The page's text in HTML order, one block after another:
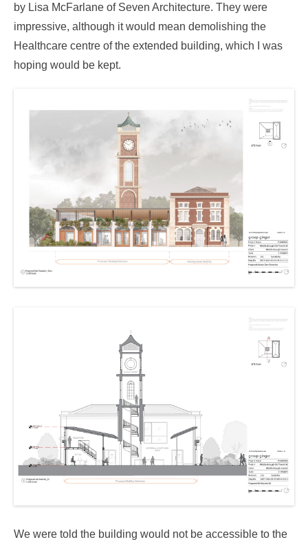
by Lisa McFarlane of Seven Architecture. They were
impressive, although it would mean demolishing the
Healthcare centre of the extended building, which I was
hoping would be kept.
We were told the building would not be accessible to the